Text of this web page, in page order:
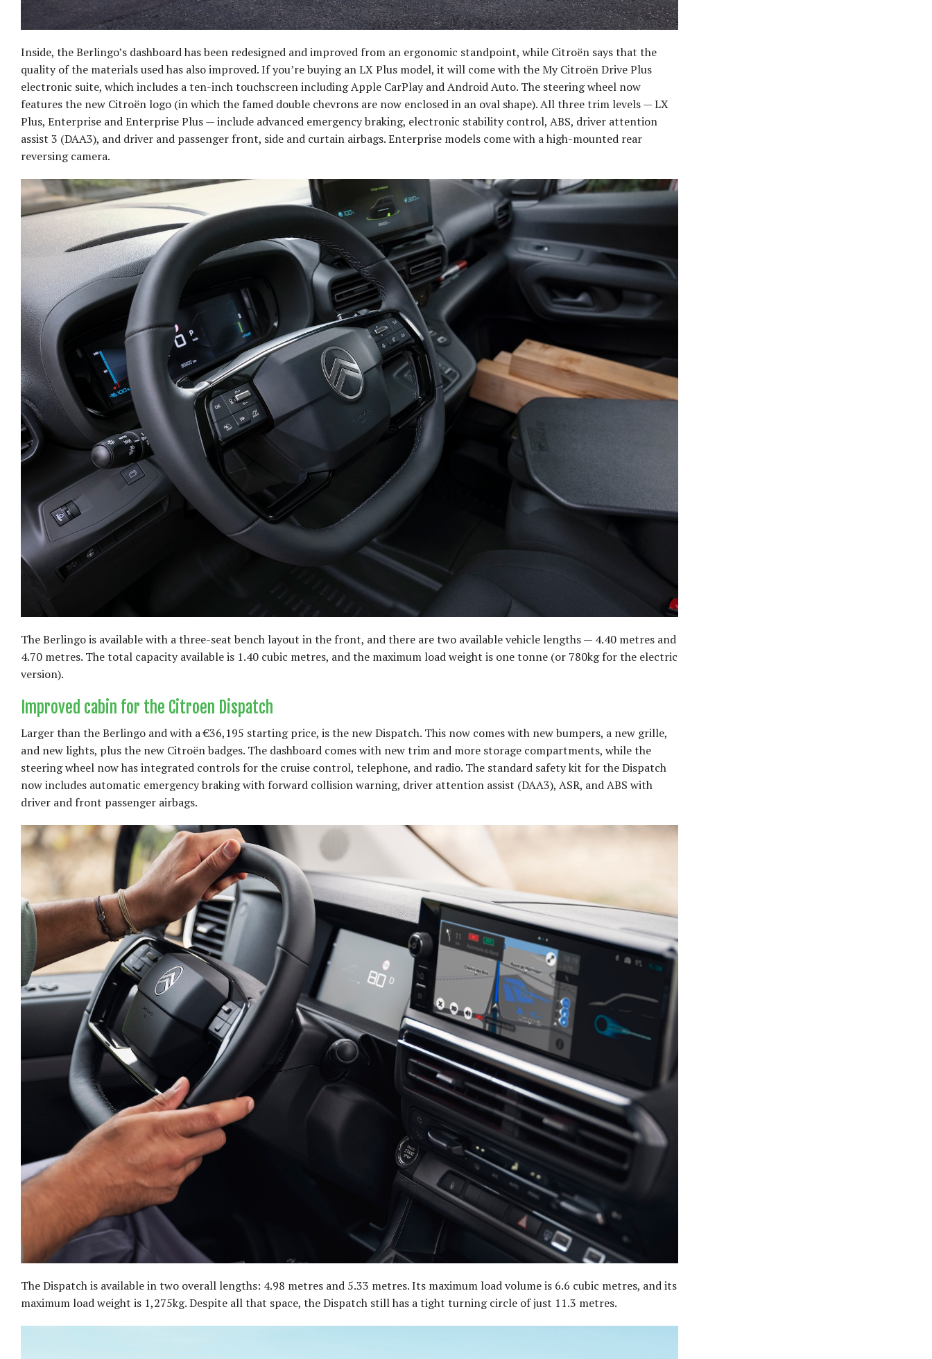
Inside, the Berlingo’s dashboard has been redesigned and improved from an ergonomic standpoint, while Citroën says that the
quality of the materials used has also improved. If you’re buying an LX Plus model, it will come with the My Citroën Drive Plus
electronic suite, which includes a ten-inch touchscreen including Apple CarPlay and Android Auto. The steering wheel now
features the new Citroën logo (in which the famed double chevrons are now enclosed in an oval shape). All three trim levels — LX
Plus, Enterprise and Enterprise Plus — include advanced emergency braking, electronic stability control, ABS, driver attention
assist 3 (DAA3), and driver and passenger front, side and curtain airbags. Enterprise models come with a high-mounted rear
reversing camera.
The Berlingo is available with a three-seat bench layout in the front, and there are two available vehicle lengths — 4.40 metres and
4.70 metres. The total capacity available is 1.40 cubic metres, and the maximum load weight is one tonne (or 780kg for the electric
version).
Improved cabin for the Citroen Dispatch
Larger than the Berlingo and with a €36,195 starting price, is the new Dispatch. This now comes with new bumpers, a new grille,
and new lights, plus the new Citroën badges. The dashboard comes with new trim and more storage compartments, while the
steering wheel now has integrated controls for the cruise control, telephone, and radio. The standard safety kit for the Dispatch
now includes automatic emergency braking with forward collision warning, driver attention assist (DAA3), ASR, and ABS with
driver and front passenger airbags.
The Dispatch is available in two overall lengths: 4.98 metres and 5.33 metres. Its maximum load volume is 6.6 cubic metres, and its
maximum load weight is 1,275kg. Despite all that space, the Dispatch still has a tight turning circle of just 11.3 metres.